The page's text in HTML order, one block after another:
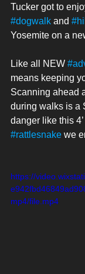
Tucker got to
#dogwalk and
Yosemite on a
Like all NEW
means keeping
Scanning ahead
during walks is a
danger like this 4’
#rattlesnake we
https://
mp4/file.mp4